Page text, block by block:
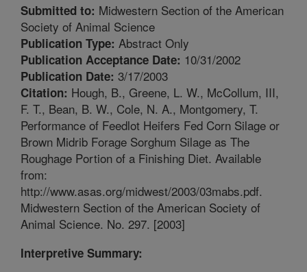
Submitted to: Midwestern Section of the American
Society of Animal Science
Publication Type: Abstract Only
Publication Acceptance Date: 10/31/2002
Publication Date: 3/17/2003
Citation: Hough, B., Greene, L. W., McCollum, III,
F. T., Bean, B. W., Cole, N. A., Montgomery, T.
Performance of Feedlot Heifers Fed Corn Silage or
Brown Midrib Forage Sorghum Silage as The
Roughage Portion of a Finishing Diet. Available
from:
http://www.asas.org/midwest/2003/03mabs.pdf.
Midwestern Section of the American Society of
Animal Science. No. 297. [2003]
Interpretive Summary: